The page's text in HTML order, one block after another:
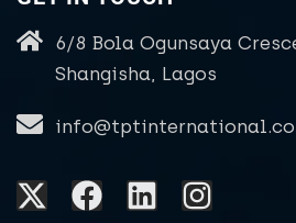
6/8 Bola Ogunsaya
Shangisha, Lagos